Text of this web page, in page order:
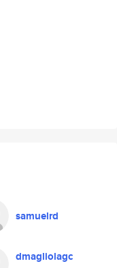
samuelrd
dmagliolagc